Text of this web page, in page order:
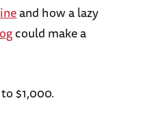
and how a lazy
could make a
$1,000.